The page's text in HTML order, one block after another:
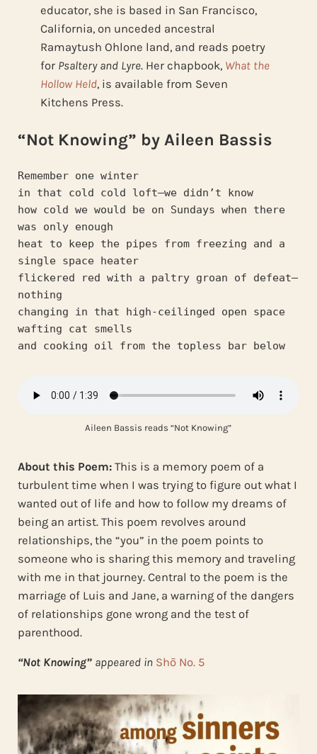
educator, she is based in San Francisco,
California, on unceded ancestral
Ramaytush Ohlone land, and reads poetry
for Psaltery and Lyre. Her chapbook, What the
Hollow Held, is available from Seven
Kitchens Press.
“Not Knowing” by Aileen Bassis
Remember one winter
in that cold cold loft—we didn’t know
how cold we would be on Sundays when there
was only enough
heat to keep the pipes from freezing and a
single space heater
flickered red with a paltry groan of defeat—
nothing
changing in that high-ceilinged open space
wafting cat smells
and cooking oil from the topless bar below
Aileen Bassis reads “Not Knowing”
About this Poem:This is a memory poem of a
turbulent time when I was trying to figure out what I
wanted out of life and how to follow my dreams of
being an artist. This poem revolves around
relationships, the “you” in the poem points to
someone who is sharing this memory and traveling
with me in that journey. Central to the poem is the
marriage of Luis and Jane, a warning of the dangers
of relationships gone wrong and the test of
parenthood.
“Not Knowing”appeared in Shō No. 5